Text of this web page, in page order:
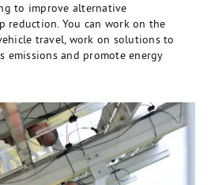
to improve alternative
You can work on the
travel, work on solutions to
emissions and promote energy